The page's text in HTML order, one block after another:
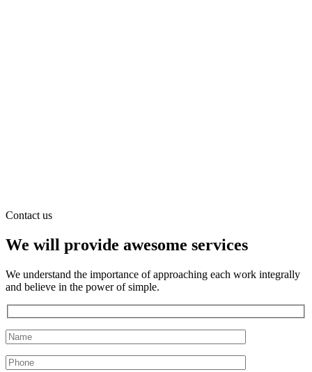
Contact us
We will provide awesome services
We understand the importance of approaching each work integrally
and believe in the power of simple.